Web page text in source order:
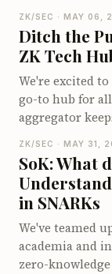
infrastructure
ZK/SEC · MAY 06,
Ditch the
ZK Tech
We're excited
go-to hub for
aggregator
Dive into the
applications.
of zkNews with
works, and
ZK/SEC · MAY 31,
SoK: What
in SNARKs
We've teamed
academia and
zero-